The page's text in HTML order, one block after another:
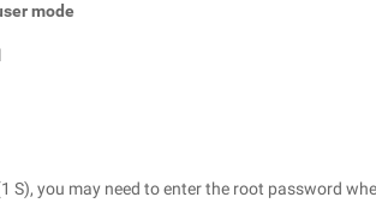
mode
S), you may need to enter the root password